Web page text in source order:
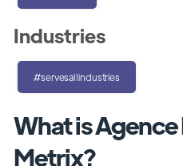
What is Agence
Metrix?
Industries
#servesallindustries